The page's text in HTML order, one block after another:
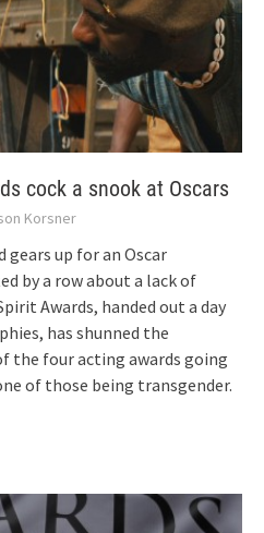
cock a snook at Oscars
Korsner
up for an Oscar
by a row about a lack of
Awards, handed out a day
has shunned the
the four acting awards going
of those being transgender.